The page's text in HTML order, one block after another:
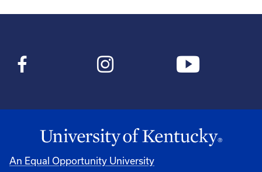
An Equal Opportunity University